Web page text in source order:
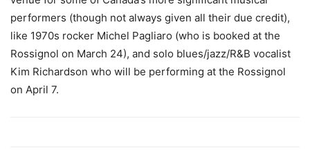
performers (though not always given all their due credit),
like 1970s rocker Michel Pagliaro (who is booked at the
Rossignol on March 24), and solo blues/jazz/R&B vocalist
Kim Richardson who will be performing at the Rossignol
on April 7.